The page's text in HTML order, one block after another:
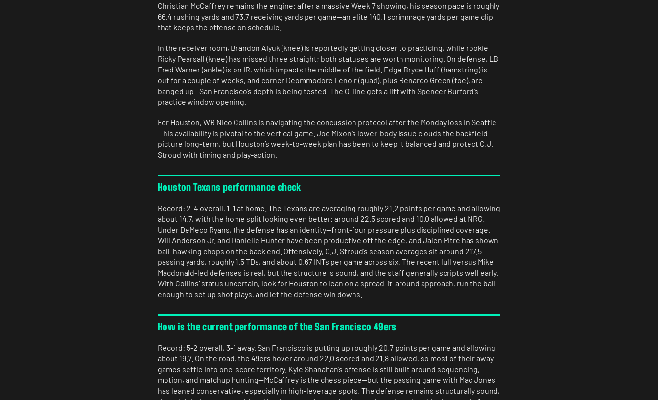
Christian McCaffrey remains the engine: after a massive Week 7 showing, his season pace is roughly
66.4 rushing yards and 73.7 receiving yards per game—an elite 140.1 scrimmage yards per game clip
that keeps the offense on schedule.
In the receiver room, Brandon Aiyuk (knee) is reportedly getting closer to practicing, while rookie
Ricky Pearsall (knee) has missed three straight; both statuses are worth monitoring. On defense, LB
Fred Warner (ankle) is on IR, which impacts the middle of the field. Edge Bryce Huff (hamstring) is
out for a couple of weeks, and corner Deommodore Lenoir (quad), plus Renardo Green (toe), are
banged up—San Francisco’s depth is being tested. The O-line gets a lift with Spencer Burford’s
practice window opening.
For Houston, WR Nico Collins is navigating the concussion protocol after the Monday loss in Seattle
—his availability is pivotal to the vertical game. Joe Mixon’s lower-body issue clouds the backfield
picture long-term, but Houston’s week-to-week plan has been to keep it balanced and protect C.J.
Stroud with timing and play-action.
Houston Texans performance check
Record: 2-4 overall, 1-1 at home. The Texans are averaging roughly 21.2 points per game and allowing
about 14.7, with the home split looking even better: around 22.5 scored and 10.0 allowed at NRG.
Under DeMeco Ryans, the defense has an identity—front-four pressure plus disciplined coverage.
Will Anderson Jr. and Danielle Hunter have been productive off the edge, and Jalen Pitre has shown
ball-hawking chops on the back end. Offensively, C.J. Stroud’s season averages sit around 217.5
passing yards, roughly 1.5 TDs, and about 0.67 INTs per game across six. The recent lull versus Mike
Macdonald-led defenses is real, but the structure is sound, and the staff generally scripts well early.
With Collins’ status uncertain, look for Houston to lean on a spread-it-around approach, run the ball
enough to set up shot plays, and let the defense win downs.
How is the current performance of the San Francisco 49ers
Record: 5-2 overall, 3-1 away. San Francisco is putting up roughly 20.7 points per game and allowing
about 19.7. On the road, the 49ers hover around 22.0 scored and 21.8 allowed, so most of their away
games settle into one-score territory. Kyle Shanahan’s offense is still built around sequencing,
motion, and matchup hunting—McCaffrey is the chess piece—but the passing game with Mac Jones
has leaned conservative, especially in high-leverage spots. The defense remains structurally sound,